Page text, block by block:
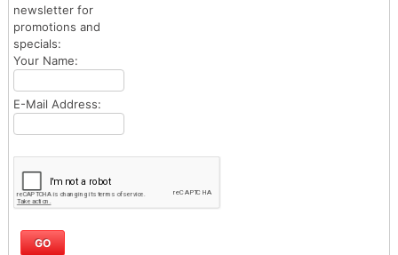
newsletter for
promotions and
specials:
Your Name:
E-Mail Address: